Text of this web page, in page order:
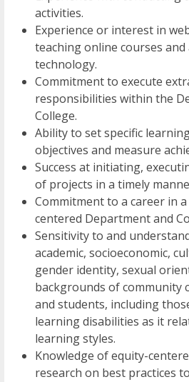
activities.
Experience or interest in
teaching online courses
technology.
Commitment to execute
responsibilities within the
College.
Ability to set specific
objectives and measure
Success at initiating,
of projects in a timely
Commitment to a career in
centered Department and
Sensitivity to and
academic, socioeconomic,
gender identity, sexual
backgrounds of community
and students, including
learning disabilities as it
learning styles.
Knowledge of equity-
research on best practices